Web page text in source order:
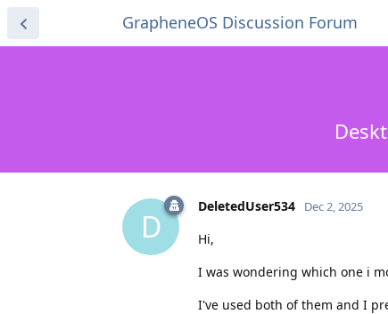
GrapheneOS Discussion Forum
D
DeletedUser534 Dec 2, 2025
Hi,
I was wondering which one i
I've used both of them and I